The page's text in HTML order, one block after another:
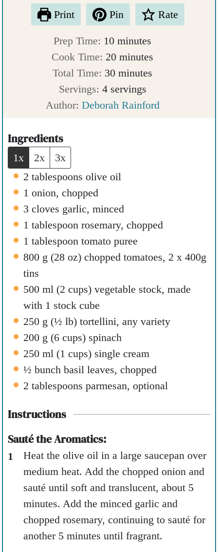
Print Pin Rate
Prep Time: 10m
i
n
u
t
minutes
Cook Time: 20m
i
n
u
minutes
Total Time: 30m
i
n
minutes
Servings: 4 servings
Author: Deborah Rainford
Ingredients
1x 2x
3x
2 tablespoons olive oil
1 onion, chopped
3 cloves garlic, minced
1 tablespoon rosemary, chopped
1 tablespoon tomato puree
800 g (28 oz) chopped tomatoes, 2 x 400g
tins
500 ml (2 cups) vegetable stock, made
with 1 stock cube
250 g (½ lb) tortellini, any variety
200 g (6 cups) spinach
250 ml (1 cups) single cream
½ bunch basil leaves, chopped
2 tablespoons parmesan, optional
Instructions
Sauté the Aromatics:
Heat the olive oil in a large saucepan over
medium heat. Add the chopped onion and
sauté until soft and translucent, about 5
minutes. Add the minced garlic and
chopped rosemary, continuing to sauté for
another 5 minutes until fragrant.